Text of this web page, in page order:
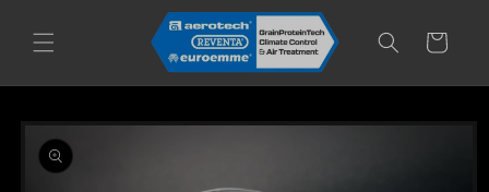
content
Cart
product
information